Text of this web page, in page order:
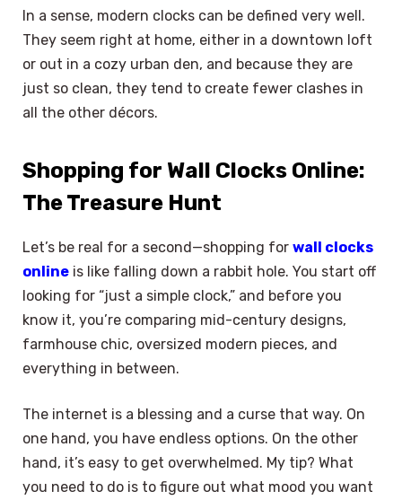
In a sense, modern clocks can be defined very well.
They seem right at home, either in a downtown loft
or out in a cozy urban den, and because they are
just so clean, they tend to create fewer clashes in
all the other décors.
Shopping for Wall Clocks Online:
The Treasure Hunt
Let’s be real for a second—shopping for wall clocks
online is like falling down a rabbit hole. You start off
looking for “just a simple clock,” and before you
know it, you’re comparing mid-century designs,
farmhouse chic, oversized modern pieces, and
everything in between.
The internet is a blessing and a curse that way. On
one hand, you have endless options. On the other
hand, it’s easy to get overwhelmed. My tip? What
you need to do is to figure out what mood you want